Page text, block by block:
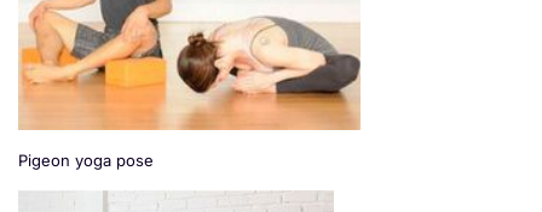
Pigeon yoga pose